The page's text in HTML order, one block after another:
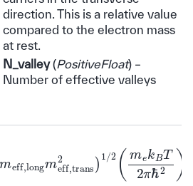
direction. This is a relative value
compared to the electron mass
at rest.
N_valley(PositiveFloat) –
Number of effective valleys
eff,trans 1 2(m